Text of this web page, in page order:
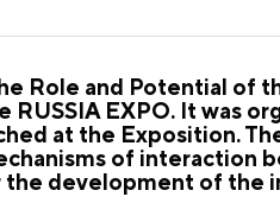
Role and Potential of
RUSSIA EXPO. It was
at the Exposition.
of interaction
the development of the